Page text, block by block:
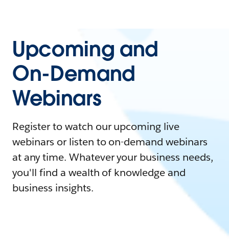
Upcoming and
On-Demand
Webinars
Register to watch our upcoming live
webinars or listen to on-demand webinars
at any time. Whatever your business needs,
you'll find a wealth of knowledge and
business insights.